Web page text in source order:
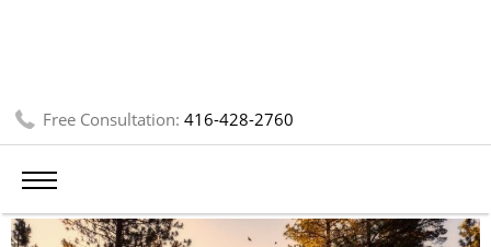
Free Consultation:416-428-2760